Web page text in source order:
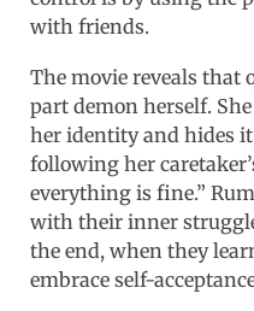
with friends.
The movie reveals that
part demon herself.
her identity and hides
following her
everything is fine.”
with their inner
the end, when they
embrace self-